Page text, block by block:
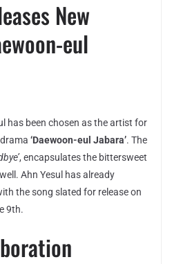
New
eul
has been chosen as the artist for
‘Daewoon-eul Jabara’. The
, encapsulates the bittersweet
Ahn Yesul has already
the song slated for release on
9th.